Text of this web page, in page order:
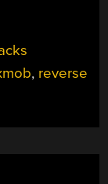
, reverse